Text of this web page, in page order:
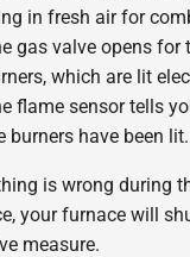
in fresh air for
gas valve opens for
which are lit
flame sensor tells
burners have been lit.
is wrong during
your furnace will
measure.